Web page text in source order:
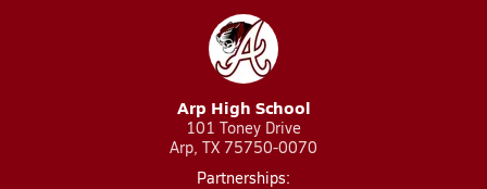
Arp High School
101 Toney Drive
Arp, TX 75750-0070
Partnerships: